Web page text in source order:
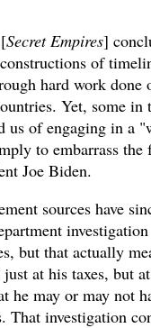
Secret Empires]
of
hard work done
Yet, some in
us of engaging in a
to embarrass
Joe Biden.
sources have
but that actually
at his taxes, but
he may or may not
That investigation